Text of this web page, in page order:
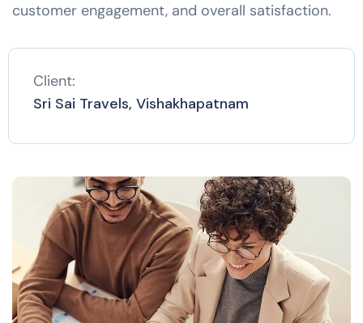
customer engagement, and overall satisfaction.
Client:
Sri Sai Travels, Vishakhapatnam